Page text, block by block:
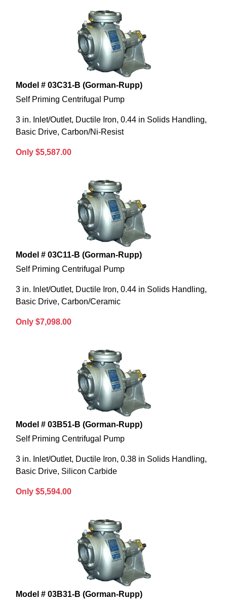
Model # 03C31-B (Gorman-Rupp)
Self Priming Centrifugal Pump
3 in. Inlet/Outlet, Ductile Iron, 0.44 in Solids Handling,
Basic Drive, Carbon/Ni-Resist
Only $5,587.00
Model # 03C11-B (Gorman-Rupp)
Self Priming Centrifugal Pump
3 in. Inlet/Outlet, Ductile Iron, 0.44 in Solids Handling,
Basic Drive, Carbon/Ceramic
Only $7,098.00
Model # 03B51-B (Gorman-Rupp)
Self Priming Centrifugal Pump
3 in. Inlet/Outlet, Ductile Iron, 0.38 in Solids Handling,
Basic Drive, Silicon Carbide
Only $5,594.00
Model # 03B31-B (Gorman-Rupp)